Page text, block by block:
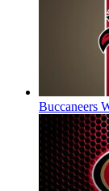
Buccaneers